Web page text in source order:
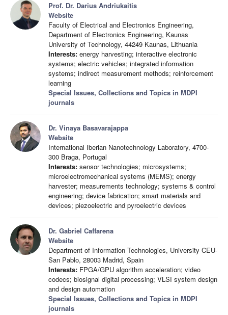
Prof. Dr. Darius Andriukaitis
Website
Faculty of Electrical and Electronics Engineering,
Department of Electronics Engineering, Kaunas
University of Technology, 44249 Kaunas, Lithuania
Interests: energy harvesting; interactive electronic
systems; electric vehicles; integrated information
systems; indirect measurement methods; reinforcement
learning
Special Issues, Collections and Topics in MDPI
journals
Dr. Vinaya Basavarajappa
Website
International Iberian Nanotechnology Laboratory, 4700-
300 Braga, Portugal
Interests: sensor technologies; microsystems;
microelectromechanical systems (MEMS); energy
harvester; measurements technology; systems & control
engineering; device fabrication; smart materials and
devices; piezoelectric and pyroelectric devices
Dr. Gabriel Caffarena
Website
Department of Information Technologies, University CEU-
San Pablo, 28003 Madrid, Spain
Interests: FPGA/GPU algorithm acceleration; video
codecs; biosignal digital processing; VLSI system design
and design automation
Special Issues, Collections and Topics in MDPI
journals